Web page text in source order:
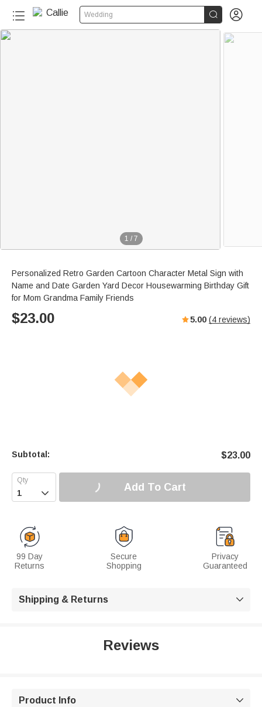
Wedding  
1 / 7
Personalized Retro Garden Cartoon Character Metal Sign with
Name and Date Garden Yard Decor Housewarming Birthday Gift
for Mom Grandma Family Friends
$23.00 5.00 (4 reviews)
Subtotal: $23.00
 Add To Cart
99 Day
Returns
Secure
Shopping
Privacy
Guaranteed
Shipping & Returns 
Reviews
Product Info 